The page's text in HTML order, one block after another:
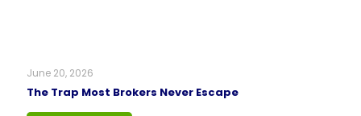
June 20, 2026
The Trap Most Brokers Never Escape